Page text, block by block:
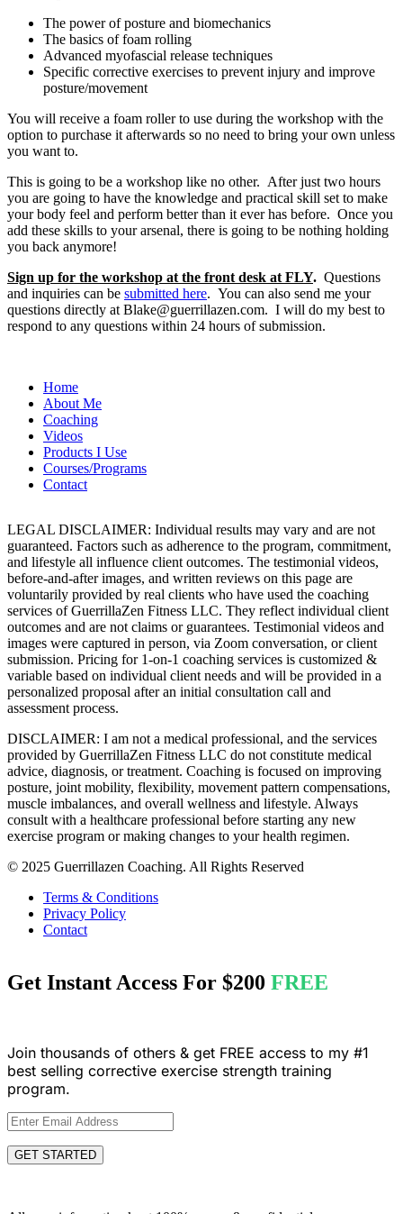
The power of posture and biomechanics
The basics of foam rolling
Advanced myofascial release techniques
Specific corrective exercises to prevent injury and improve
posture/movement
You will receive a foam roller to use during the workshop with the
option to purchase it afterwards so no need to bring your own unless
you want to.
This is going to be a workshop like no other. After just two hours
you are going to have the knowledge and practical skill set to make
your body feel and perform better than it ever has before. Once you
add these skills to your arsenal, there is going to be nothing holding
you back anymore!
Sign up for the workshop at the front desk at FLY. Questions
and inquiries can be submitted here. You can also send me your
questions directly at Blake@guerrillazen.com. I will do my best to
respond to any questions within 24 hours of submission.
Home
About Me
Coaching
Videos
Products I Use
Courses/Programs
Contact
LEGAL DISCLAIMER: Individual results may vary and are not
guaranteed. Factors such as adherence to the program, commitment,
and lifestyle all influence client outcomes. The testimonial videos,
before-and-after images, and written reviews on this page are
voluntarily provided by real clients who have used the coaching
services of GuerrillaZen Fitness LLC. They reflect individual client
outcomes and are not claims or guarantees. Testimonial videos and
images were captured in person, via Zoom conversation, or client
submission. Pricing for 1-on-1 coaching services is customized &
variable based on individual client needs and will be provided in a
personalized proposal after an initial consultation call and
assessment process.
DISCLAIMER: I am not a medical professional, and the services
provided by GuerrillaZen Fitness LLC do not constitute medical
advice, diagnosis, or treatment. Coaching is focused on improving
posture, joint mobility, flexibility, movement pattern compensations,
muscle imbalances, and overall wellness and lifestyle. Always
consult with a healthcare professional before starting any new
exercise program or making changes to your health regimen.
© 2025 Guerrillazen Coaching. All Rights Reserved
Terms & Conditions
Privacy Policy
Contact
Get Instant Access For $200 FREE
Join thousands of others & get FREE access to my #1
best selling corrective exercise strength training
program.
GET STARTED